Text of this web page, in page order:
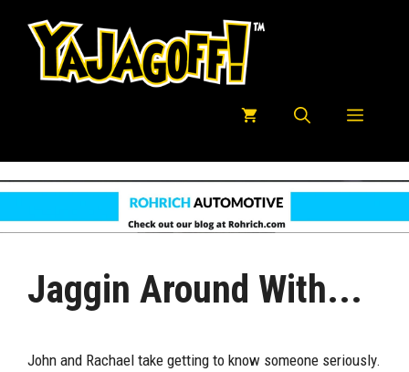
Menu
Jaggin Around With...
John and Rachael take getting to know someone seriously.